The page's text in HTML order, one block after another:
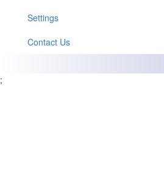
Settings
Contact Us
;